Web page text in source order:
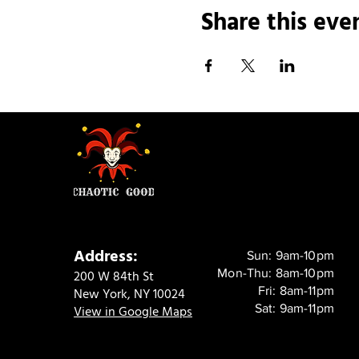
Share this
Address:
200 W 84th St
New York, NY 10024
View in Google Maps
Sun: 9am-10pm
Mon-Thu: 8am-10pm
Fri: 8am-11pm
Sat: 9am-11pm